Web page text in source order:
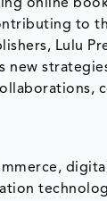
to
Lulu
new